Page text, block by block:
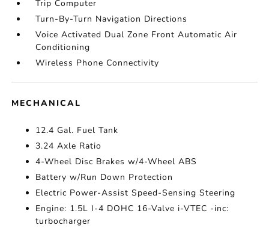
Trip Computer
Turn-By-Turn Navigation Directions
Voice Activated Dual Zone Front Automatic Air
Conditioning
Wireless Phone Connectivity
MECHANICAL
12.4 Gal. Fuel Tank
3.24 Axle Ratio
4-Wheel Disc Brakes w/4-Wheel ABS
Battery w/Run Down Protection
Electric Power-Assist Speed-Sensing Steering
Engine: 1.5L I-4 DOHC 16-Valve i-VTEC -inc:
turbocharger